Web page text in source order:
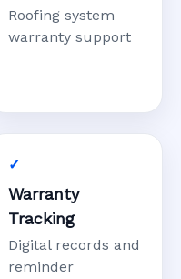
Roofing system
warranty support
Warranty
Tracking
Digital records and
reminder